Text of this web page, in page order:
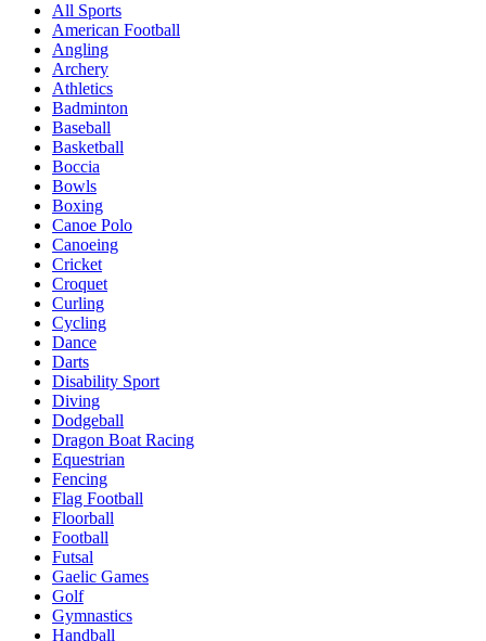
All Sports
American Football
Angling
Archery
Athletics
Badminton
Baseball
Basketball
Boccia
Bowls
Boxing
Canoe Polo
Canoeing
Cricket
Croquet
Curling
Cycling
Dance
Darts
Disability Sport
Diving
Dodgeball
Dragon Boat Racing
Equestrian
Fencing
Flag Football
Floorball
Football
Futsal
Gaelic Games
Golf
Gymnastics
Handball